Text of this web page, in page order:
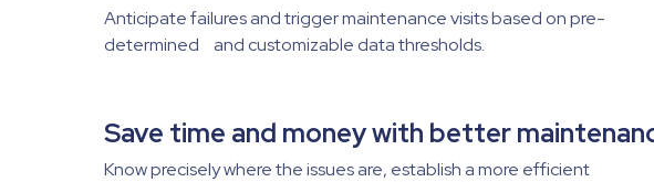
Anticipate failures and trigger maintenance visits based on pre-
determined and customizable data thresholds.
Save time and money with better
Know precisely where the issues are, establish a more efficient